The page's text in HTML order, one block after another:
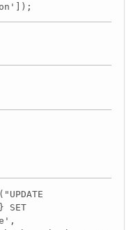
SET